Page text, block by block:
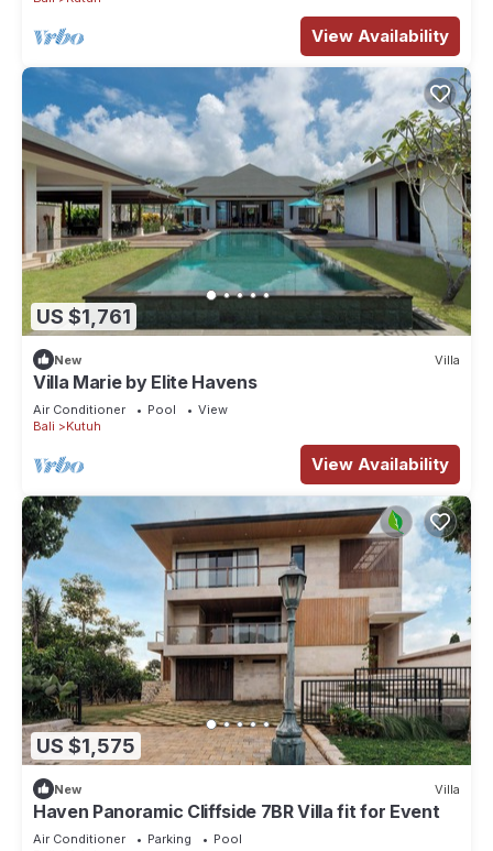
View Availability
US $1,761
New Villa
Villa Marie by Elite Havens
Air Conditioner Pool
View
Bali
Kutuh
View Availability
US $1,575
New Villa
Haven Panoramic Cliffside 7BR Villa fit for Event
Air Conditioner Parking
Pool